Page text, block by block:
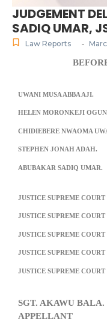
JUDGEMENT
SADIQ UMAR,
Law Reports -
UWANI MUSA ABBA
HELEN MORONKEJI
CHIDIEBERE NWAOMA
STEPHEN JONAH
ABUBAKAR SADIQ
JUSTICE SUPREME
JUSTICE SUPREME
JUSTICE SUPREME
JUSTICE SUPREME
JUSTICE SUPREME
SGT.
APPELLANT